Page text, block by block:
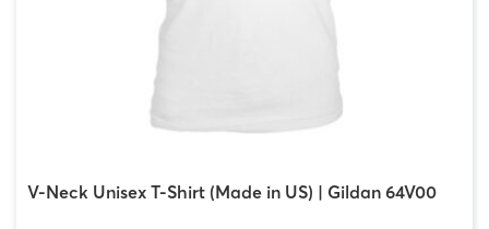
V-Neck Unisex T-Shirt (Made in US) | Gildan 64V00